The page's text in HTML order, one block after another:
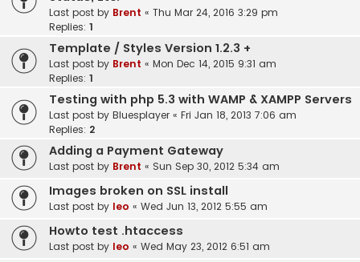
Last post by Brent « Thu Mar 24, 2016 3:29 pm
Replies: 1
Template / Styles Version 1.2.3 +
Last post by Brent « Mon Dec 14, 2015 9:31 am
Replies: 1
Testing with php 5.3 with WAMP & XAMPP Servers
Last post by Bluesplayer « Fri Jan 18, 2013 7:06 am
Replies: 2
Adding a Payment Gateway
Last post by Brent « Sun Sep 30, 2012 5:34 am
Images broken on SSL install
Last post by leo « Wed Jun 13, 2012 5:55 am
Howto test .htaccess
Last post by leo « Wed May 23, 2012 6:51 am